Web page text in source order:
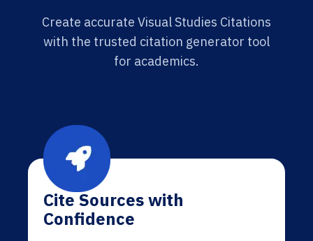
Create accurate Visual Studies Citations
with the trusted citation generator tool
for academics.
Cite Sources with
Confidence